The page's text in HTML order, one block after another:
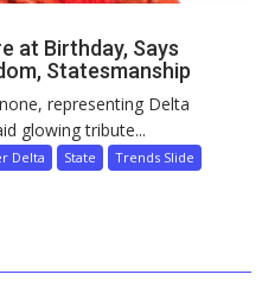
at Birthday, Says
Statesmanship
representing Delta
glowing tribute...
Delta State
Trends Slide